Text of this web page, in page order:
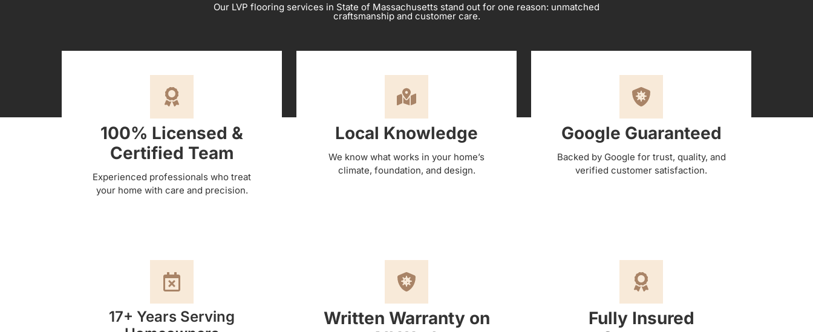
Our LVP flooring services in State of Massachusetts stand out for one reason: unmatched
craftsmanship and customer care.
100% Licensed &
Certified Team
Experienced professionals who treat
your home with care and precision.
Local Knowledge
We know what works in your home’s
climate, foundation, and design.
Google Guaranteed
Backed by Google for trust, quality, and
verified customer satisfaction.
17+ Years Serving
Written Warranty on
Fully Insured